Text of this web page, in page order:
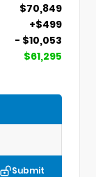
$70,849
+$499
- $10,053
$61,295
Submit